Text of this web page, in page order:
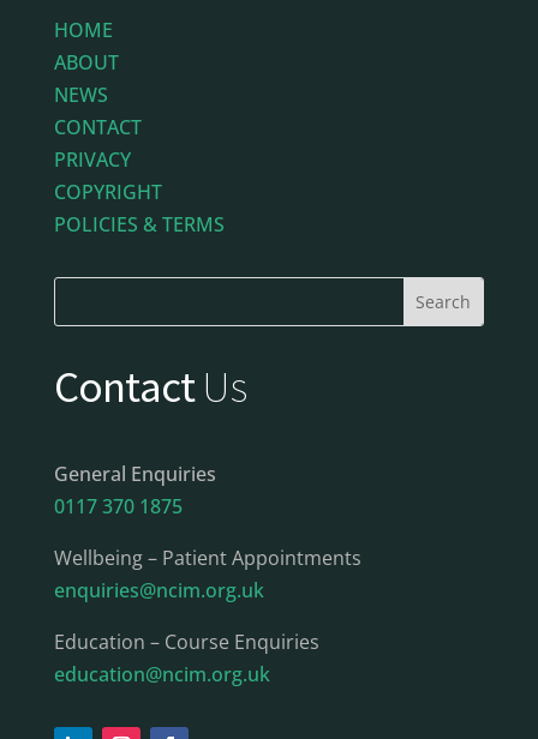
HOME
ABOUT
NEWS
CONTACT
PRIVACY
COPYRIGHT
POLICIES & TERMS
ContactUs
General Enquiries
0117 370 1875
Wellbeing – Patient Appointments
enquiries@ncim.org.uk
Education – Course Enquiries
education@ncim.org.uk